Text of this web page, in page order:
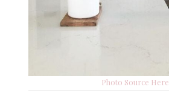
Photo Source Here